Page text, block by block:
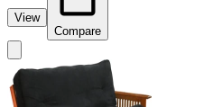
View
Compare